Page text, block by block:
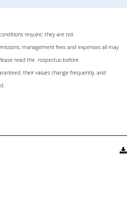
require; they are not
management fees and expenses all may
read the rospectus before
their values change frequently, and